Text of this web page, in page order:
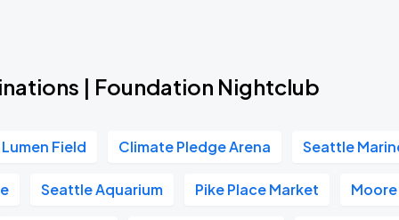
| Foundation Nightclub
Lumen Field Climate Pledge Arena Seattle
Seattle Aquarium Pike Place Market